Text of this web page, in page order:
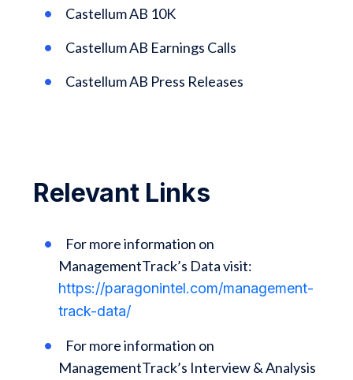
Castellum AB 10K
Castellum AB Earnings Calls
Castellum AB Press Releases
Relevant Links
For more information on
ManagementTrack’s Data visit:
https://paragonintel.com/management-
track-data/
For more information on
ManagementTrack’s Interview & Analysis